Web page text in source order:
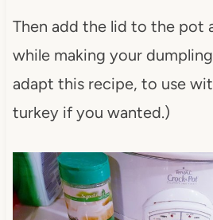
Then add the lid to the pot
while making your
adapt this recipe, to use
turkey if you wanted.)